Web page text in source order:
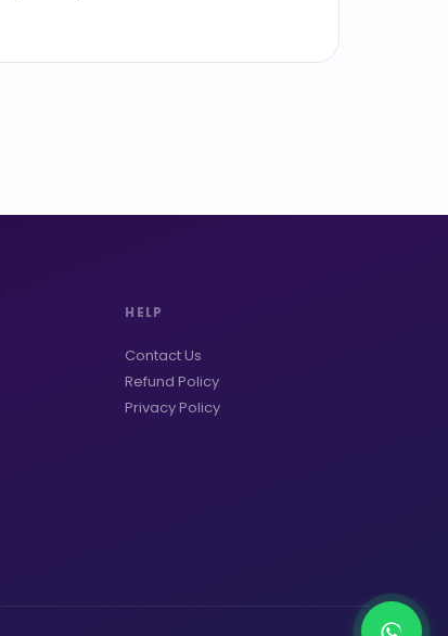
HELP
Contact Us
Refund Policy
Privacy Policy